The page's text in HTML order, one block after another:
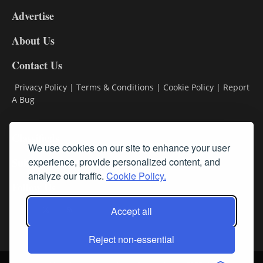
We use cookies on our site to enhance your user
experience, provide personalized content, and
analyze our traffic. Cookie Policy.
Accept all
Reject non-essential
DL9
Advertise
About Us
Contact Us
Privacy Policy | Terms & Conditions | Cookie Policy | Report
A Bug
Subscribe